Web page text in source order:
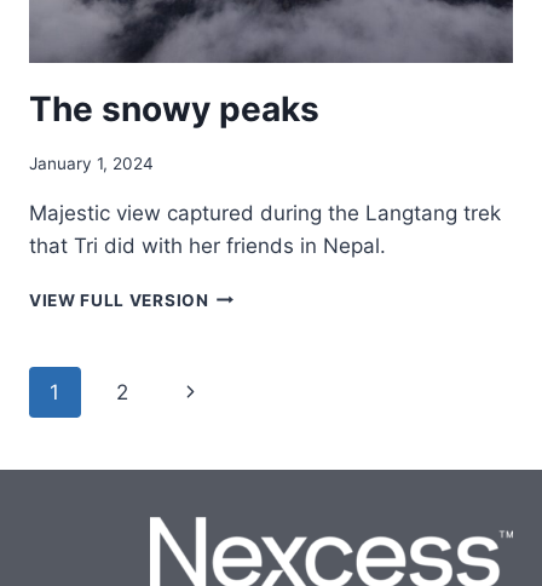
The snowy peaks
January 1, 2024
Majestic view captured during the Langtang trek
that Tri did with her friends in Nepal.
VIEW FULL VERSION THE
Page
1 2
Next